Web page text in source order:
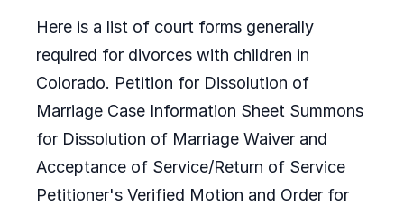
Here is a list of court forms generally
required for divorces with children in
Colorado. Petition for Dissolution of
Marriage Case Information Sheet Summons
for Dissolution of Marriage Waiver and
Acceptance of Service/Return of Service
Petitioner's Verified Motion and Order for